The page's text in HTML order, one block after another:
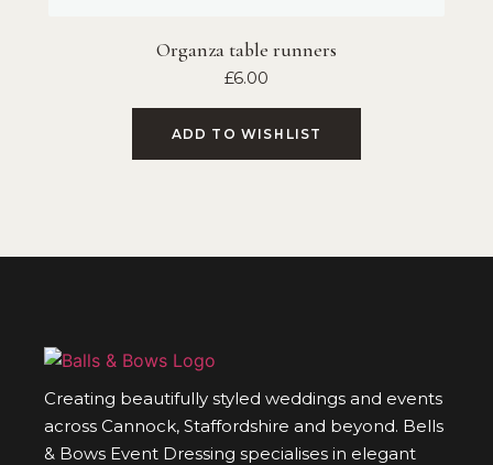
Organza table runners
£6.00
ADD TO WISHLIST
Creating beautifully styled weddings and events
across Cannock, Staffordshire and beyond. Bells
& Bows Event Dressing specialises in elegant